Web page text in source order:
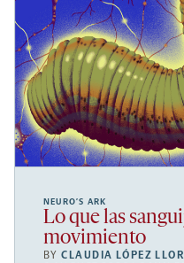
NEURO’S ARK
Lo que las
movimiento
BYCLAUDIA LÓPEZ